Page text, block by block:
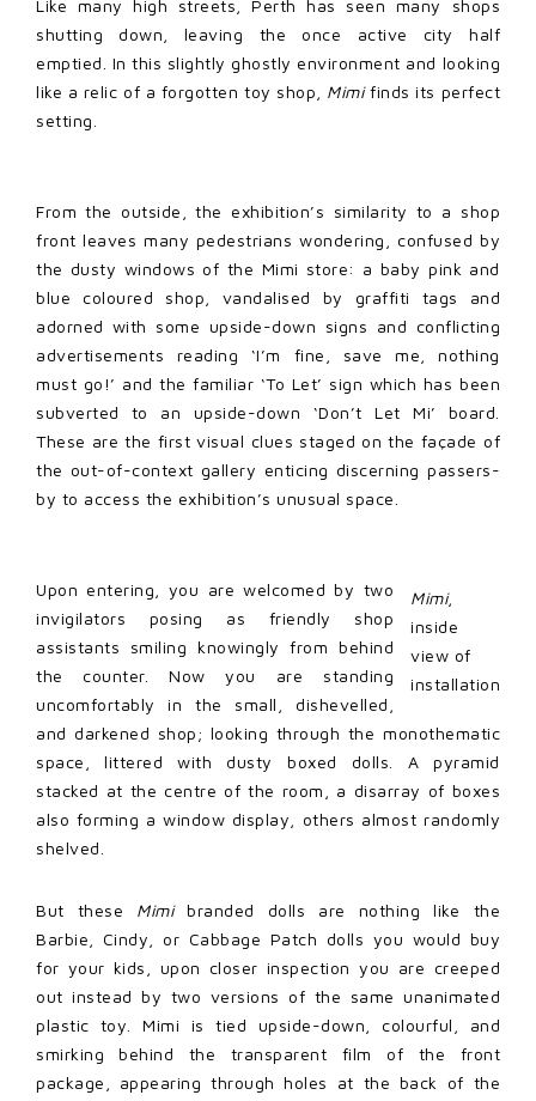
Like many high streets, Perth has seen many shops
shutting down, leaving the once active city half
emptied. In this slightly ghostly environment and looking
like a relic of a forgotten toy shop, Mimifinds its perfect
setting.
From the outside, the exhibition’s similarity to a shop
front leaves many pedestrians wondering, confused by
the dusty windows of the Mimi store: a baby pink and
blue coloured shop, vandalised by graffiti tags and
adorned with some upside-down signs and conflicting
advertisements reading ‘I’m fine, save me, nothing
must go!’ and the familiar ‘To Let’ sign which has been
subverted to an upside-down ‘Don’t Let Mi’ board.
These are the first visual clues staged on the façade of
the out-of-context gallery enticing discerning passers-
by to access the exhibition’s unusual space.
Mimi,
inside
view of
installation
Upon entering, you are welcomed by two
invigilators posing as friendly shop
assistants smiling knowingly from behind
the counter. Now you are standing
uncomfortably in the small, dishevelled,
and darkened shop; looking through the monothematic
space, littered with dusty boxed dolls. A pyramid
stacked at the centre of the room, a disarray of boxes
also forming a window display, others almost randomly
shelved.
But these Mimibranded dolls are nothing like the
Barbie, Cindy, or Cabbage Patch dolls you would buy
for your kids, upon closer inspection you are creeped
out instead by two versions of the same unanimated
plastic toy. Mimi is tied upside-down, colourful, and
smirking behind the transparent film of the front
package, appearing through holes at the back of the